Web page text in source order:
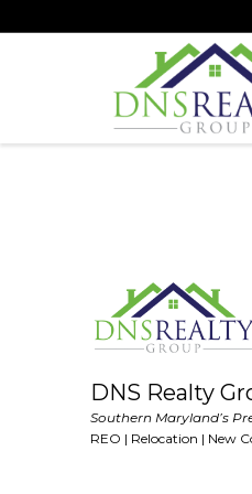
DNS Realty
Southern Maryland’s
REO | Relocation | New